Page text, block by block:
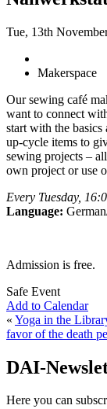
Tue, 13th
Makerspace
Our sewing café
want to connect
start with the
up-cycle items to
sewing projects –
own project or use
Every Tuesday,
Language:
Admission is free.
Safe Event
Add to Calendar
« Yoga in the
favor of the death
DAI-
Here you can